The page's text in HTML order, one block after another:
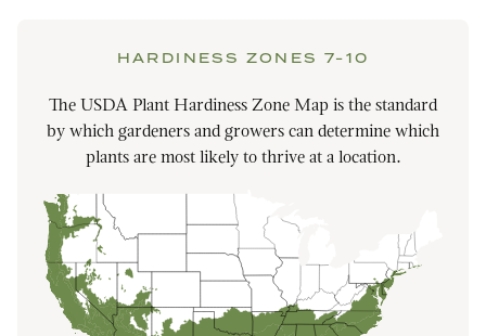
HARDINESS ZONES 7-10
The USDA Plant Hardiness Zone Map is the standard
by which gardeners and growers can determine which
plants are most likely to thrive at a location.